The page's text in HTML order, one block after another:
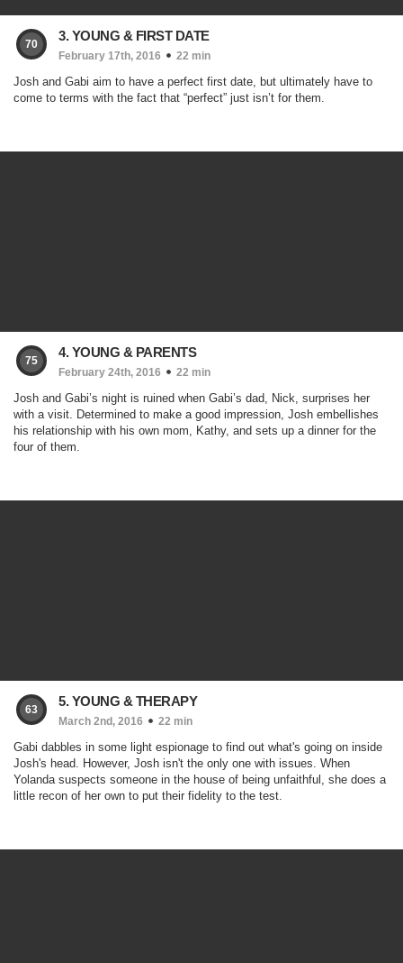
70
3. YOUNG & FIRST DATE
February 17th, 2016 22 min
Josh and Gabi aim to have a perfect first date, but ultimately have to
come to terms with the fact that “perfect” just isn’t for them.
75
4. YOUNG & PARENTS
February 24th, 2016 22 min
Josh and Gabi’s night is ruined when Gabi’s dad, Nick, surprises her
with a visit. Determined to make a good impression, Josh embellishes
his relationship with his own mom, Kathy, and sets up a dinner for the
four of them.
63
5. YOUNG & THERAPY
March 2nd, 2016 22 min
Gabi dabbles in some light espionage to find out what's going on inside
Josh's head. However, Josh isn't the only one with issues. When
Yolanda suspects someone in the house of being unfaithful, she does a
little recon of her own to put their fidelity to the test.